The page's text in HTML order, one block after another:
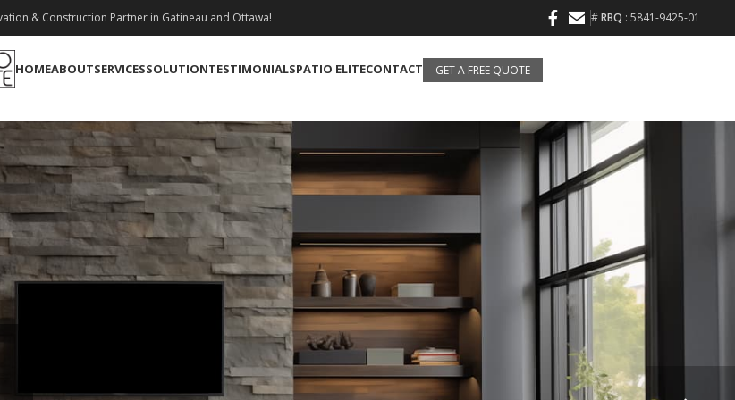
& Construction Partner in Gatineau and Ottawa! #RBQ : 5841-9425-01
HOMEABOUTSERVICESSOLUTIONTESTIMONIALSPATIO ELITECONTACT GET A FREE QUOTE